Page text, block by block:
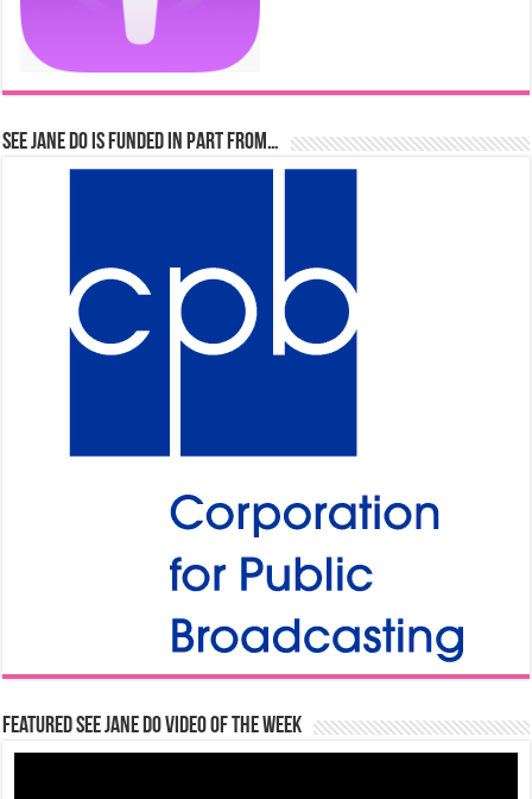
See Jane Do is Funded in Part From…
Featured See Jane Do Video of the Week